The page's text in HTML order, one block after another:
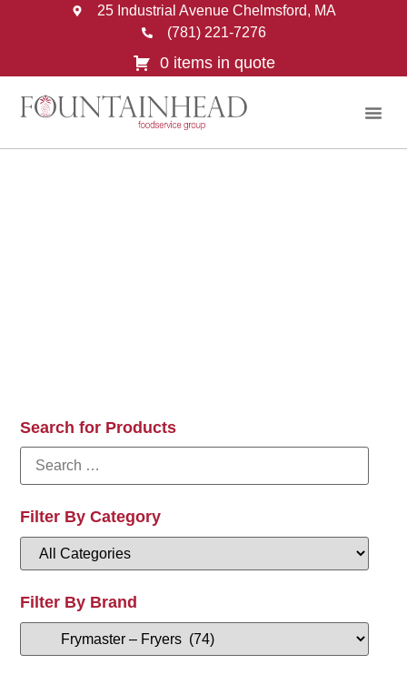
25 Industrial Avenue Chelmsford, MA
(781) 221-7276
0 items in quote
Search for Products
Filter By Category
Filter By Brand